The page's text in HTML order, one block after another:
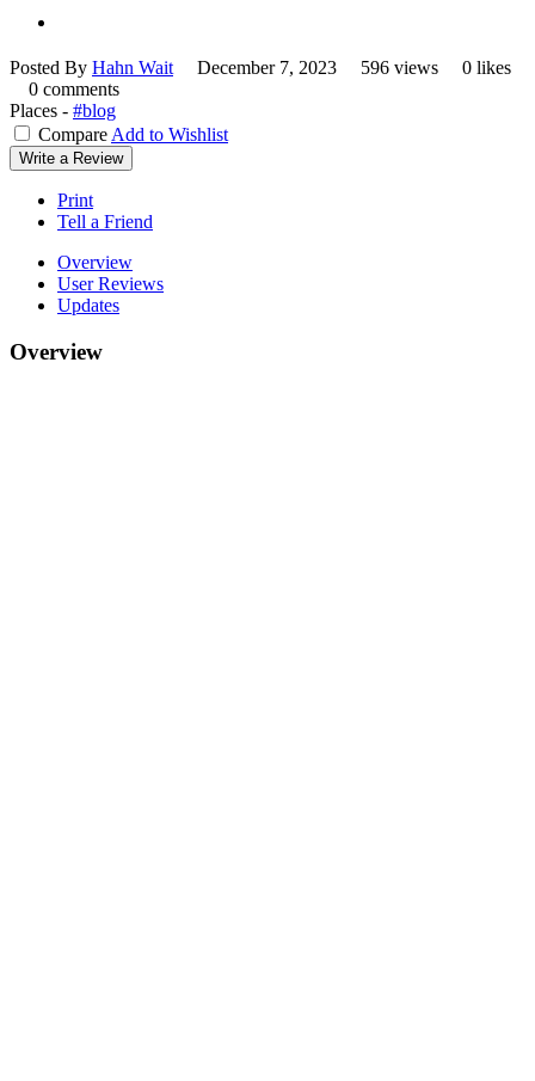
Posted By Hahn Wait December 7, 2023 596 views
0 likes
0 comments
Places - #blog
Compare Add to Wishlist
Write a Review
Print
Tell a Friend
Overview
User Reviews
Updates
Overview